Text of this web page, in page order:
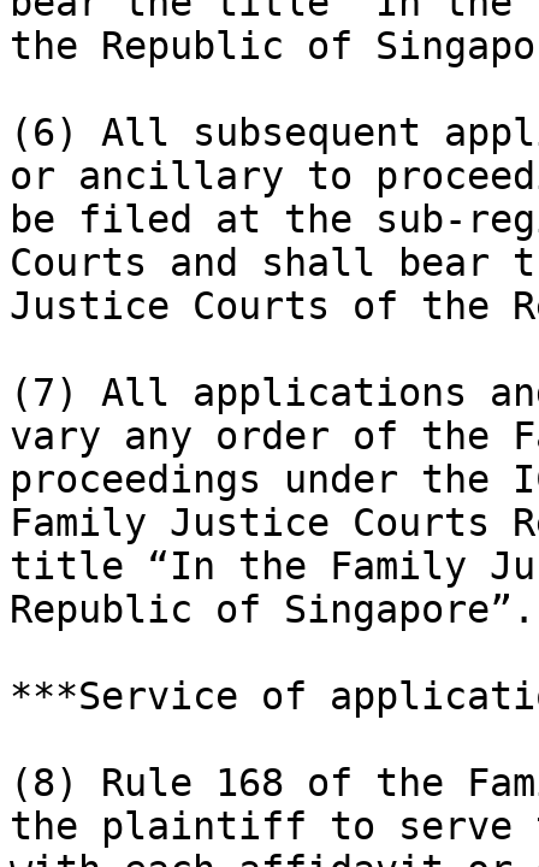
the Republic of
(6) All subsequent
or ancillary to
be filed at the sub-
Courts and shall
Justice Courts of the
(7) All applications
vary any order of the
proceedings under
Family Justice Courts
title “In the Family
Republic of Singapore”.
***Service of
(8) Rule 168 of the
the plaintiff to serve